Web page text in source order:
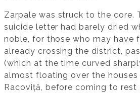
Zarpale was struck to the core.
suicide letter had barely dried
noble, for those who may have
already crossing the district,
(which at the time curved
almost floating over the
Racoviță, before coming to rest